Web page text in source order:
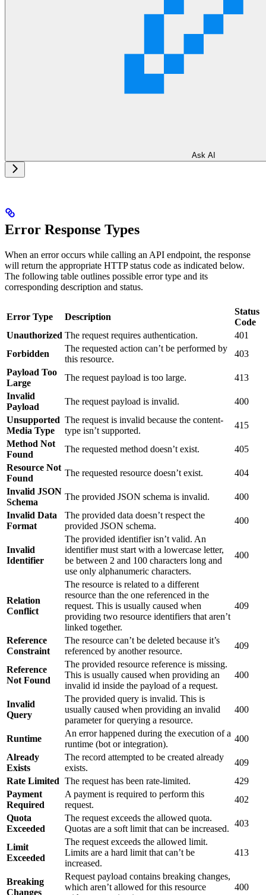
Ask AI
Error Response Types
When an error occurs while calling an API endpoint, the response
will return the appropriate HTTP status code as indicated below.
The following table outlines possible error type and its
corresponding description and status.
Error Type Description
Status
Code
Unauthorized The request requires authentication.
401
Forbidden
The requested action can’t be performed by
this resource.
403
Payload Too
Large
The request payload is too large.
413
Invalid
Payload
The request payload is invalid.
400
Unsupported
Media Type
The request is invalid because the content-
type isn’t supported.
415
Method Not
Found
The requested method doesn’t exist.
405
Resource Not
Found
The requested resource doesn’t exist.
404
Invalid JSON
Schema
The provided JSON schema is invalid.
400
Invalid Data
Format
The provided data doesn’t respect the
provided JSON schema.
400
Invalid
Identifier
The provided identifier isn’t valid. An
identifier must start with a lowercase letter,
be between 2 and 100 characters long and
use only alphanumeric characters.
400
Relation
Conflict
The resource is related to a different
resource than the one referenced in the
request. This is usually caused when
providing two resource identifiers that aren’t
linked together.
409
Reference
Constraint
The resource can’t be deleted because it’s
referenced by another resource.
409
Reference
Not Found
The provided resource reference is missing.
This is usually caused when providing an
invalid id inside the payload of a request.
400
Invalid
Query
The provided query is invalid. This is
usually caused when providing an invalid
parameter for querying a resource.
400
Runtime
An error happened during the execution of a
runtime (bot or integration).
400
Already
Exists
The record attempted to be created already
exists.
409
Rate Limited The request has been rate-limited.
429
Payment
Required
A payment is required to perform this
request.
402
Quota
Exceeded
The request exceeds the allowed quota.
Quotas are a soft limit that can be increased.
403
Limit
Exceeded
The request exceeds the allowed limit.
Limits are a hard limit that can’t be
increased.
413
Breaking
Changes
Request payload contains breaking changes,
which aren’t allowed for this resource
400